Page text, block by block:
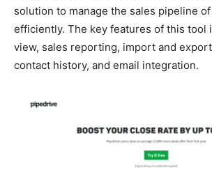
solution to manage the sales pipeline
efficiently. The key features of this tool
view, sales reporting, import and
contact history, and email integration.